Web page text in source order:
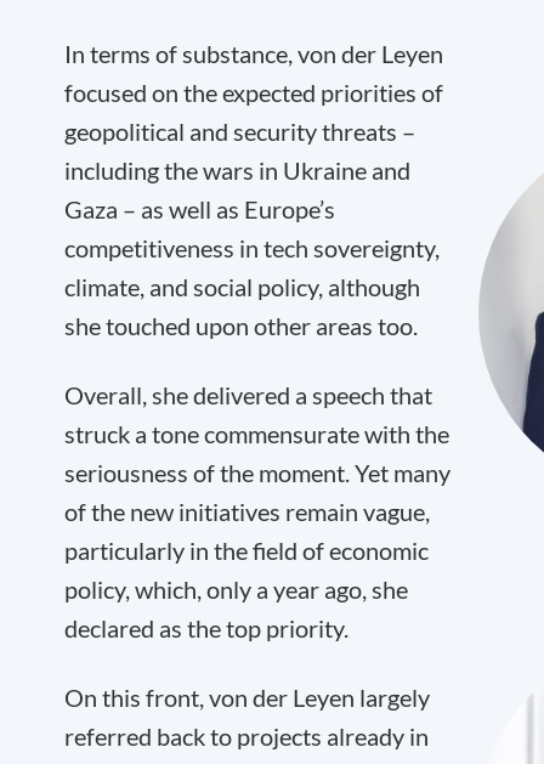
In terms of substance, von der Leyen
focused on the expected priorities of
geopolitical and security threats –
including the wars in Ukraine and
Gaza – as well as Europe’s
competitiveness in tech sovereignty,
climate, and social policy, although
she touched upon other areas too.
Overall, she delivered a speech that
struck a tone commensurate with the
seriousness of the moment. Yet many
of the new initiatives remain vague,
particularly in the field of economic
policy, which, only a year ago, she
declared as the top priority.
On this front, von der Leyen largely
referred back to projects already in